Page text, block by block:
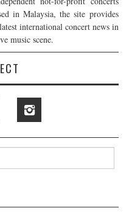
in Malaysia, the site provides
international concert news in
music scene.